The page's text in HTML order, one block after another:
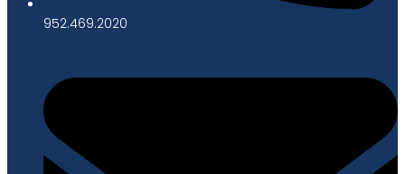
952.469.2020